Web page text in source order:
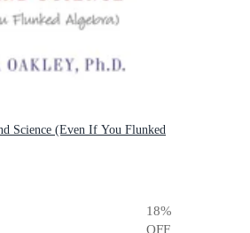
Science (Even If You Flunked
18%
OFF